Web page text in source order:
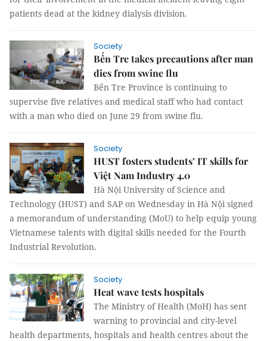
patients dead at the kidney dialysis division.
Society
Bến Tre takes precautions after man
dies from swine flu
Bến Tre Province is continuing to
supervise five relatives and medical staff who had contact
with a man who died on June 29 from swine flu.
Society
HUST fosters students’ IT skills for
Việt Nam Industry 4.0
Hà Nội University of Science and
Technology (HUST) and SAP on Wednesday in Hà Nội signed
a memorandum of understanding (MoU) to help equip young
Vietnamese talents with digital skills needed for the Fourth
Industrial Revolution.
Society
Heat wave tests hospitals
The Ministry of Health (MoH) has sent
warning to provincial and city-level
health departments, hospitals and health centres about the